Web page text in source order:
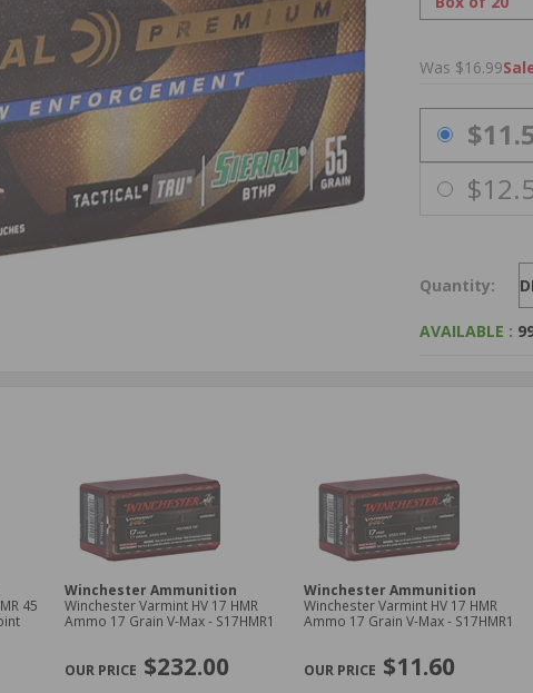
Was $16.99
PRICING
Quantity:
AVAILABLE :
45
Winchester Ammunition
Winchester Varmint HV 17 HMR
Ammo 17 Grain V-Max - S17HMR1
$232.00
Winchester Ammunition
Winchester Varmint HV 17 HMR
Ammo 17 Grain V-Max - S17HMR1
$11.60